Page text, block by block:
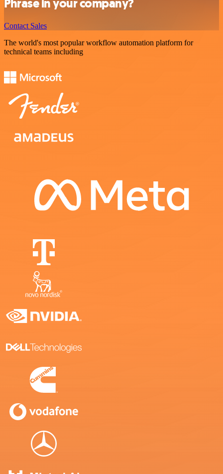
Phrase in your company?
Contact Sales
The world's most popular workflow automation platform for
technical teams including